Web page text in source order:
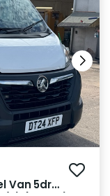
Van 5dr